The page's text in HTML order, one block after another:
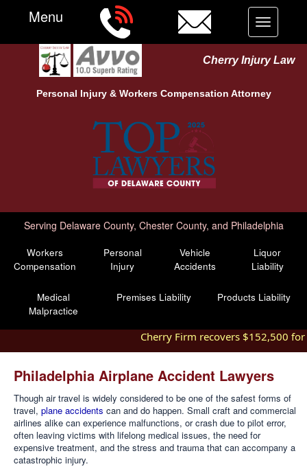
Cherry Injury Law
Personal Injury & Workers Compensation Attorney
Serving Delaware County, Chester County, and Philadelphia
Workers
Compensation
Personal
Injury
Vehicle
Accidents
Liquor
Liability
Medical
Malpractice
Premises Liability Products Liability
Menu
Toggle
navigation
Cherry Firm recovers $152,500
Philadelphia Airplane Accident Lawyers
Though air travel is widely considered to be one of the safest forms of
travel, plane accidents can and do happen. Small craft and commercial
airlines alike can experience malfunctions, or crash due to pilot error,
often leaving victims with lifelong medical issues, the need for
expensive treatment, and the stress and trauma that can accompany a
catastrophic injury.